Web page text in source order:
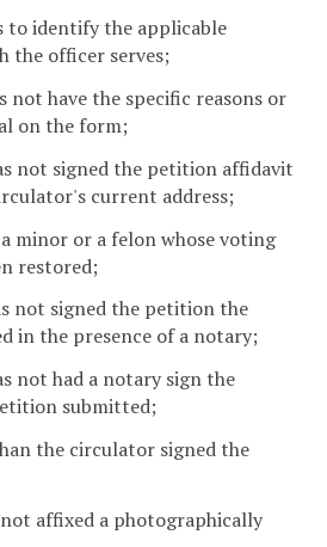
to identify the applicable
the officer serves;
not have the specific reasons or
on the form;
not signed the petition affidavit
current address;
minor or a felon whose voting
restored;
not signed the petition the
in the presence of a notary;
not had a notary sign the
submitted;
the circulator signed the
affixed a photographically